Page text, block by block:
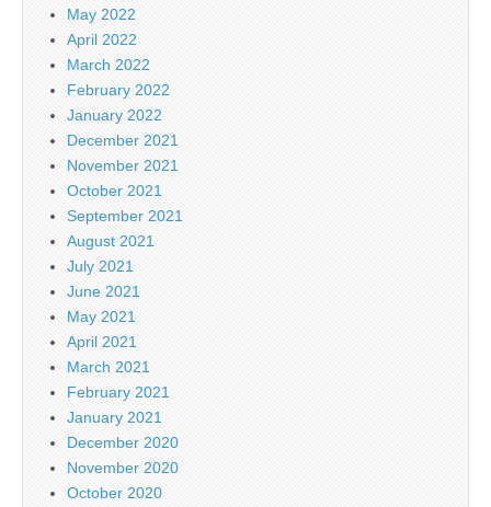
May 2022
April 2022
March 2022
February 2022
January 2022
December 2021
November 2021
October 2021
September 2021
August 2021
July 2021
June 2021
May 2021
April 2021
March 2021
February 2021
January 2021
December 2020
November 2020
October 2020